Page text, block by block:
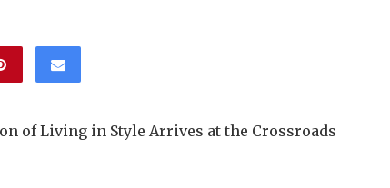
of Living in Style Arrives at the Crossroads